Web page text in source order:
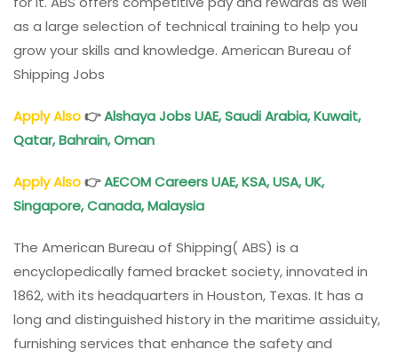
as a large selection of technical training to help you
grow your skills and knowledge. American Bureau of
Shipping Jobs
Apply Also👉Alshaya Jobs UAE, Saudi Arabia, Kuwait,
Qatar, Bahrain, Oman
Apply Also👉AECOM Careers UAE, KSA, USA, UK,
Singapore, Canada, Malaysia
The American Bureau of Shipping( ABS) is a
encyclopedically famed bracket society, innovated in
1862, with its headquarters in Houston, Texas. It has a
long and distinguished history in the maritime assiduity,
furnishing services that enhance the safety and